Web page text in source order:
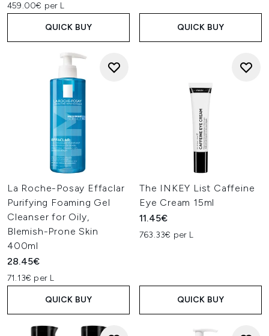
459.00€ per L
QUICK BUY QUICK BUY
La Roche-Posay Effaclar
Purifying Foaming Gel
Cleanser for Oily,
Blemish-Prone Skin
400ml
28.45€
71.13€ per L
QUICK BUY
The INKEY List Caffeine
Eye Cream 15ml
11.45€
763.33€ per L
QUICK BUY